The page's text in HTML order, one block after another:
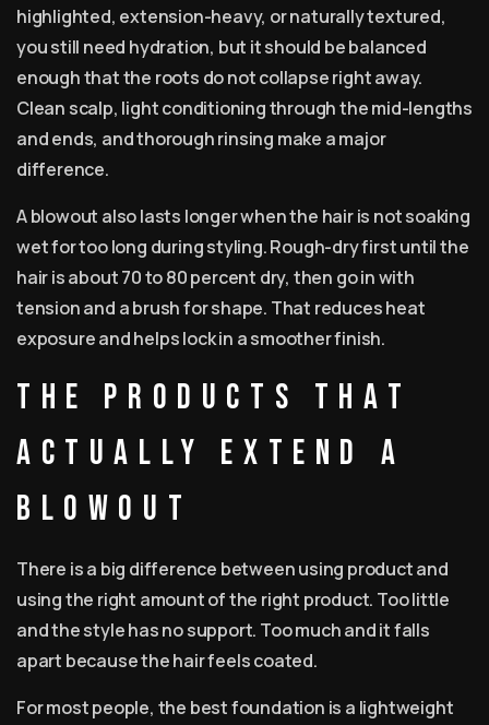
highlighted, extension-heavy, or naturally textured,
you still need hydration, but it should be balanced
enough that the roots do not collapse right away.
Clean scalp, light conditioning through the mid-lengths
and ends, and thorough rinsing make a major
difference.
A blowout also lasts longer when the hair is not soaking
wet for too long during styling. Rough-dry first until the
hair is about 70 to 80 percent dry, then go in with
tension and a brush for shape. That reduces heat
exposure and helps lock in a smoother finish.
The products that
actually extend a
blowout
There is a big difference between using product and
using the right amount of the right product. Too little
and the style has no support. Too much and it falls
apart because the hair feels coated.
For most people, the best foundation is a lightweight